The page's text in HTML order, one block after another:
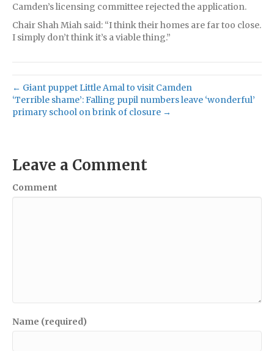
Camden’s licensing committee rejected the application.
Chair Shah Miah said: “I think their homes are far too close.
I simply don’t think it’s a viable thing.”
← Giant puppet Little Amal to visit Camden
‘Terrible shame’: Falling pupil numbers leave ‘wonderful’
primary school on brink of closure →
Leave a Comment
Comment
Name (required)